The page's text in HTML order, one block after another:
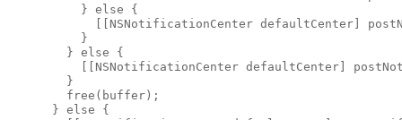
          } else {
[[NSNotificationCenter defaultCenter]
          }
        } else {
[[NSNotificationCenter defaultCenter]
        }
        free(buffer);
      } else {